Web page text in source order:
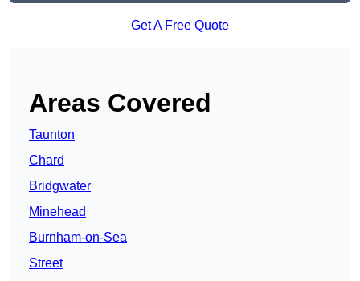
Get A Free Quote
Areas Covered
Taunton
Chard
Bridgwater
Minehead
Burnham-on-Sea
Street